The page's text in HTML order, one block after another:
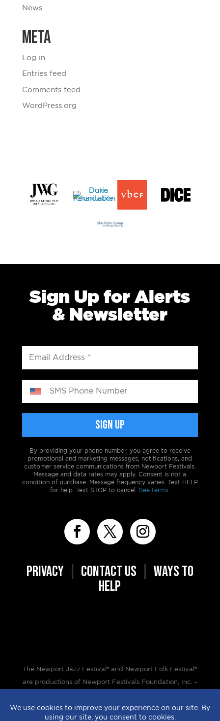
News
Meta
Log in
Entries feed
Comments feed
WordPress.org
Sign Up for Alerts
& Newsletter
By providing your phone number, you agree to receive
promotional and marketing messages, notifications, and
customer service communications from Newport Festivals.
Message and data rates may apply. Consent is not a
condition of purchase. Message frequency varies. Text HELP
for help. Text STOP to cancel. See terms.
PRIVACY| CONTACT US
WAYS TO
HELP
The Newport Jazz Festival® and Newport Folk Festival®
are productions of Newport Festivals Foundation, Inc. –